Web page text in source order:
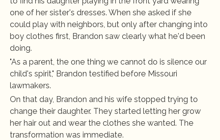
one of her sister's dresses. When she asked if she
could play with neighbors, but only after changing into
boy clothes first, Brandon saw clearly what he'd been
doing.
"As a parent, the one thing we cannot do is silence our
child's spirit," Brandon testified before Missouri
lawmakers.
On that day, Brandon and his wife stopped trying to
change their daughter. They started letting her grow
her hair out and wear the clothes she wanted. The
transformation was immediate.